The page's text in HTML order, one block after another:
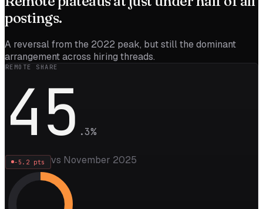
postings.
A reversal from the 2022 peak, but still the dominant
arrangement across hiring threads.
REMOTE SHARE
45 .3%
-5.2 pts vs November 2025